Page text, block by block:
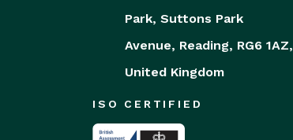
Park, Suttons Park
Avenue, Reading, RG6 1AZ,
United Kingdom
ISO CERTIFIED